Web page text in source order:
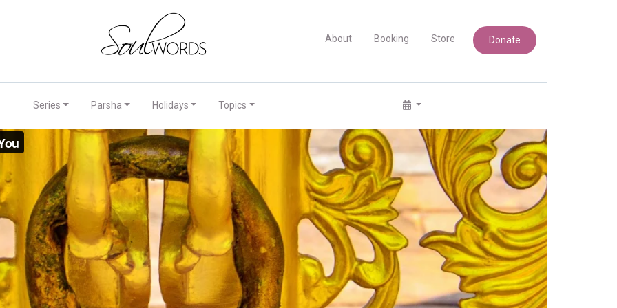
About Booking Store Donate
Series Parsha Holidays Topics